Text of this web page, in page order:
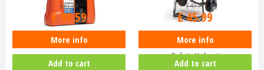
Husqvarna Combi Fuel Can
£61.99
£49.59
More info
Add to cart
Husqvarna Classic Chainsaw
Safety Helmet
£49.99
£45.99
More info
Add to cart